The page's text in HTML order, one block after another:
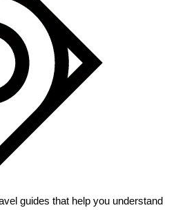
guides that help you understand